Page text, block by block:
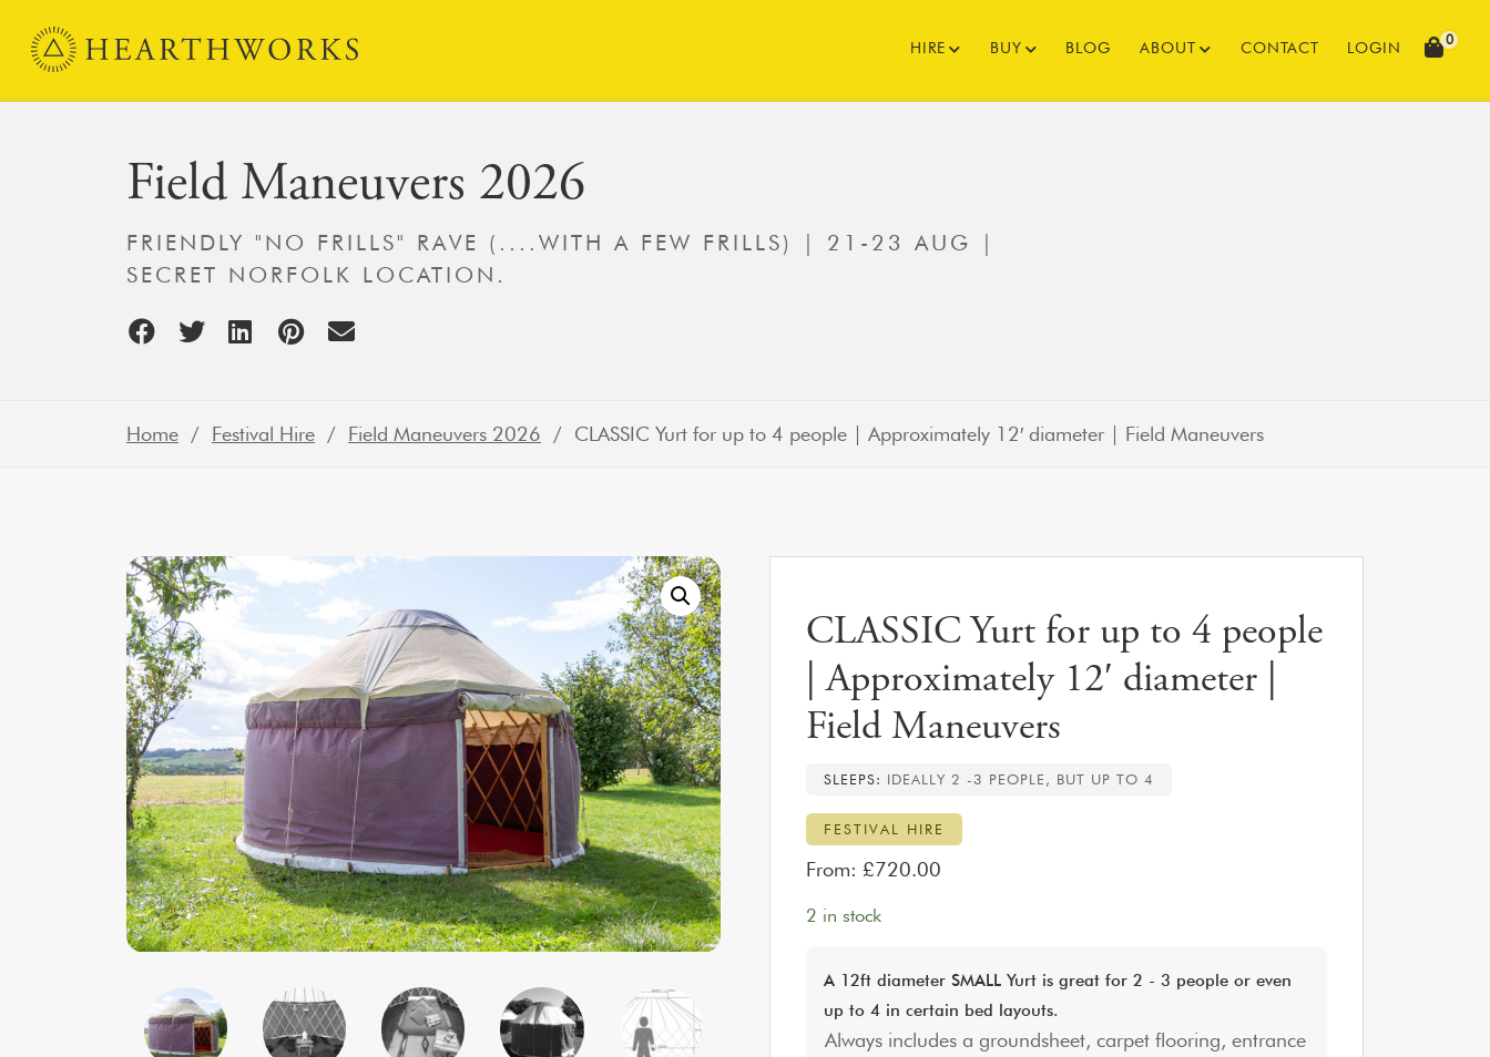
Skip to content
Main Navigation
HIRE BUY BLOG ABOUT CONTACT LOGIN 0
Field Maneuvers 2026
FRIENDLY "NO FRILLS" RAVE (....WITH A FEW FRILLS) | 21-23 AUG |
SECRET NORFOLK LOCATION.
Home / Festival Hire / Field Maneuvers 2026 / CLASSIC Yurt for up to 4 people | Approximately 12′ diameter | Field Maneuvers
CLASSIC Yurt for up to 4 people
| Approximately 12′ diameter |
Field Maneuvers
SLEEPS: IDEALLY 2 -3 PEOPLE, BUT UP TO 4
FESTIVAL HIRE
From:£720.00
2 in stock
A 12ft diameter SMALL Yurt is great for 2 - 3 people or even
up to 4 in certain bed layouts.
Always includes a groundsheet, carpet flooring, entrance